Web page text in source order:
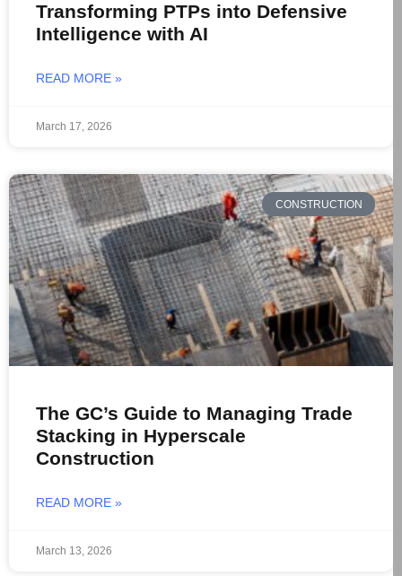
Transforming PTPs into Defensive
Intelligence with AI
READ MORE »
March 17, 2026
CONSTRUCTION
The GC’s Guide to Managing Trade
Stacking in Hyperscale
Construction
READ MORE »
March 13, 2026